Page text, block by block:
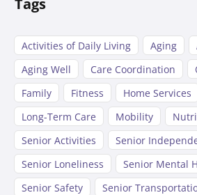
Activities of Daily Living Aging
Aging Well
Care Coordination
Family
Fitness Home Services
Long-Term Care
Mobility
Senior Activities
Senior
Senior Loneliness
Senior Mental
Senior Safety
Senior